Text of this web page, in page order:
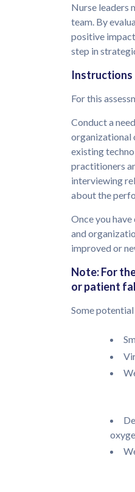
Nurse leaders
team. By
positive
step in
Instructions
For this
Conduct a
organizational
existing
practitioners
interviewing
about the
Once you
and
improved or
Note: For
or patient
Some